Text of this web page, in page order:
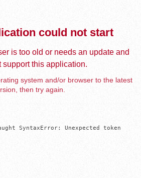
could not start
is too old or needs an update and
support this application.
system and/or browser to the latest
then try again.
SyntaxError: Unexpected token